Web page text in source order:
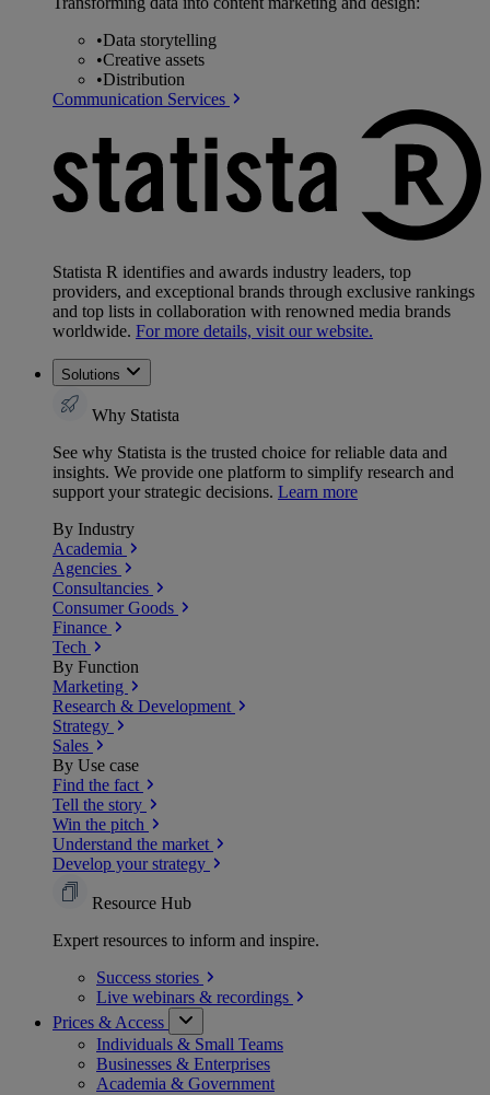
•Data storytelling
•Creative assets
•Distribution
Communication Services
Statista R identifies and awards industry leaders, top
providers, and exceptional brands through exclusive rankings
and top lists in collaboration with renowned media brands
worldwide. For more details, visit our website.
Solutions
Why Statista
See why Statista is the trusted choice for reliable data and
insights. We provide one platform to simplify research and
support your strategic decisions. Learn more
By Industry
Academia
Agencies
Consultancies
Consumer Goods
Finance
Tech
By Function
Marketing
Research & Development
Strategy
Sales
By Use case
Find the fact
Tell the story
Win the pitch
Understand the market
Develop your strategy
Resource Hub
Expert resources to inform and inspire.
Success stories
Live webinars & recordings
Prices & Access
Individuals & Small Teams
Businesses & Enterprises
Academia & Government